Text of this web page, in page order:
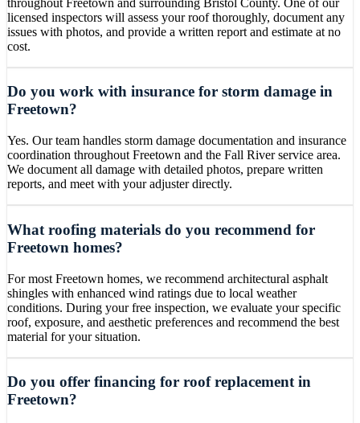
licensed inspectors will assess your roof thoroughly, document any
issues with photos, and provide a written report and estimate at no
cost.
Do you work with insurance for storm damage in
Freetown?
Yes. Our team handles storm damage documentation and insurance
coordination throughout Freetown and the Fall River service area.
We document all damage with detailed photos, prepare written
reports, and meet with your adjuster directly.
What roofing materials do you recommend for
Freetown homes?
For most Freetown homes, we recommend architectural asphalt
shingles with enhanced wind ratings due to local weather
conditions. During your free inspection, we evaluate your specific
roof, exposure, and aesthetic preferences and recommend the best
material for your situation.
Do you offer financing for roof replacement in
Freetown?